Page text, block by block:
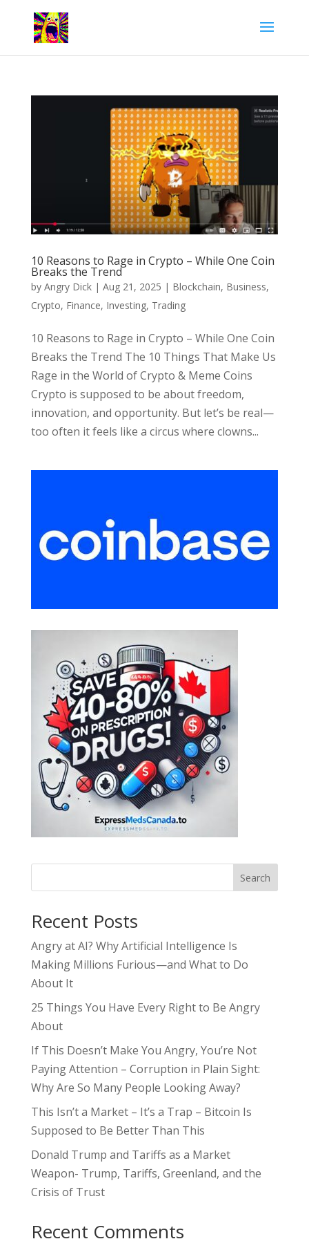
10 Reasons to Rage in Crypto – While One Coin
Breaks the Trend
by Angry Dick| Aug 21, 2025 | Blockchain, Business,
Crypto, Finance, Investing, Trading
10 Reasons to Rage in Crypto – While One Coin
Breaks the Trend The 10 Things That Make Us
Rage in the World of Crypto & Meme Coins
Crypto is supposed to be about freedom,
innovation, and opportunity. But let’s be real—
too often it feels like a circus where clowns...
Search
Recent Posts
Angry at AI? Why Artificial Intelligence Is
Making Millions Furious—and What to Do
About It
25 Things You Have Every Right to Be Angry
About
If This Doesn’t Make You Angry, You’re Not
Paying Attention – Corruption in Plain Sight:
Why Are So Many People Looking Away?
This Isn’t a Market – It’s a Trap – Bitcoin Is
Supposed to Be Better Than This
Donald Trump and Tariffs as a Market
Weapon- Trump, Tariffs, Greenland, and the
Crisis of Trust
Recent Comments